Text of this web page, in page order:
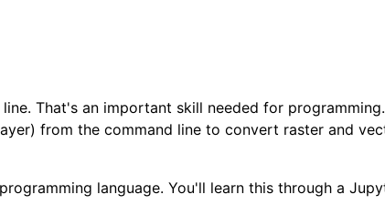
That's an important skill needed for
from the command line to convert raster and
language. You'll learn this through a